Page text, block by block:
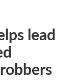
lead